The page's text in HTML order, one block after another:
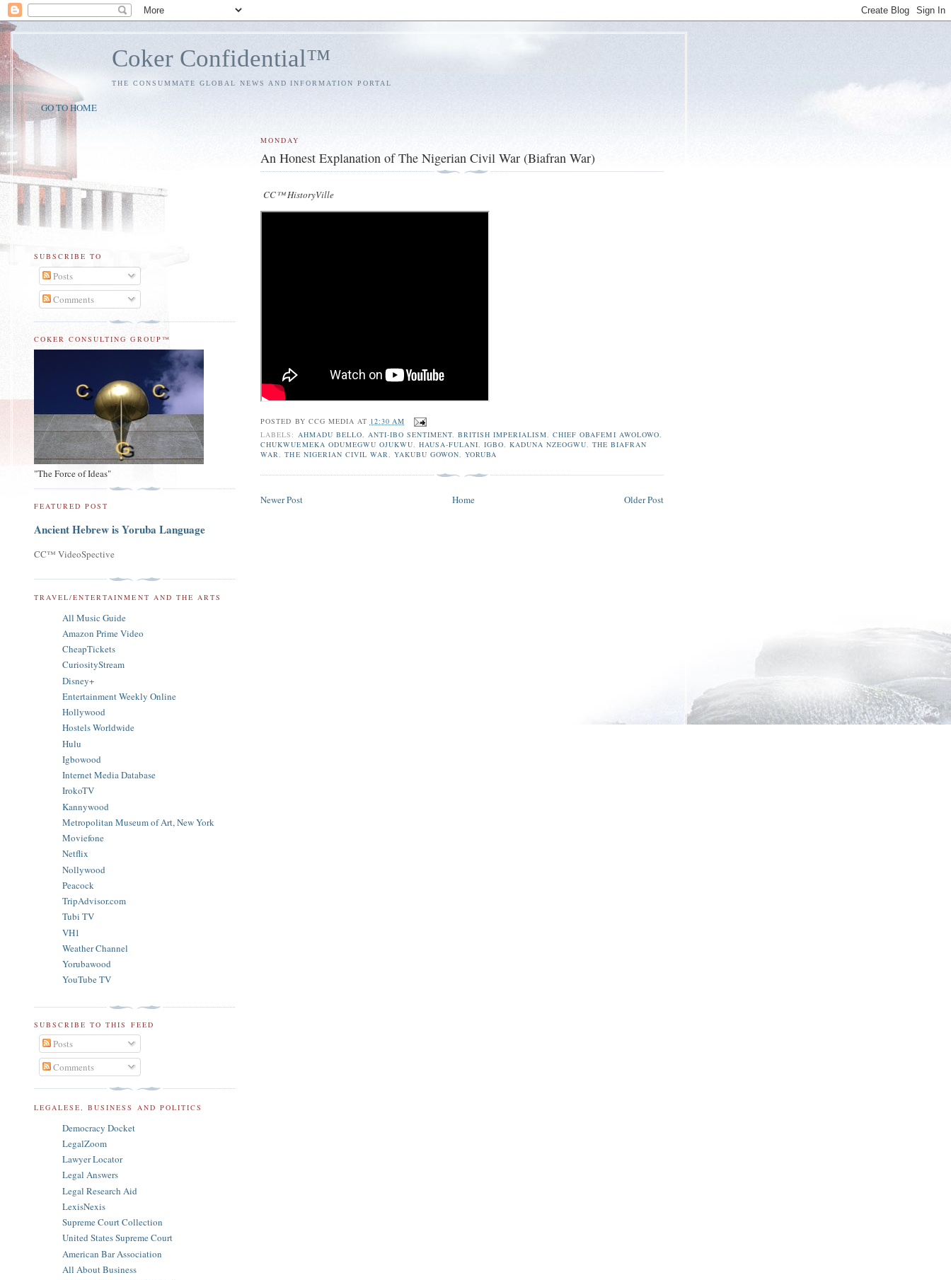
Coker Confidential™
THE CONSUMMATE GLOBAL NEWS AND INFORMATION PORTAL
GO TO HOME
MONDAY
An Honest Explanation of The Nigerian Civil War (Biafran War)
CC™ HistoryVille
POSTED BY CCG MEDIA AT 12:30 AM
LABELS: AHMADU BELLO, ANTI-IBO SENTIMENT,BRITISH IMPERIALISM,CHIEF OBAFEMI AWOLOWO,
CHUKWUEMEKA ODUMEGWU OJUKWU, HAUSA-FULANI,IGBO,KADUNA NZEOGWU,THE BIAFRAN
WAR,THE NIGERIAN CIVIL WAR, YAKUBU GOWON,YORUBA
Newer Post Older Post
Home
SUBSCRIBE TO
Posts
Comments
COKER CONSULTING GROUP™
"The Force of Ideas"
FEATURED POST
Ancient Hebrew is Yoruba Language
CC™ VideoSpective
TRAVEL/ENTERTAINMENT AND THE ARTS
All Music Guide
Amazon Prime Video
CheapTickets
CuriosityStream
Disney+
Entertainment Weekly Online
Hollywood
Hostels Worldwide
Hulu
Igbowood
Internet Media Database
IrokoTV
Kannywood
Metropolitan Museum of Art, New York
Moviefone
Netflix
Nollywood
Peacock
TripAdvisor.com
Tubi TV
VH1
Weather Channel
Yorubawood
YouTube TV
SUBSCRIBE TO THIS FEED
Posts
Comments
LEGALESE, BUSINESS AND POLITICS
Democracy Docket
LegalZoom
Lawyer Locator
Legal Answers
Legal Research Aid
LexisNexis
Supreme Court Collection
United States Supreme Court
American Bar Association
All About Business